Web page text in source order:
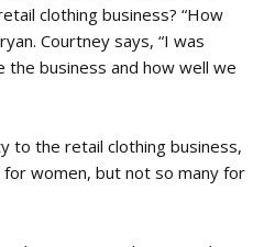
clothing business? “How
Courtney says, “I was
the business and how well we
to the retail clothing business,
women, but not so many for